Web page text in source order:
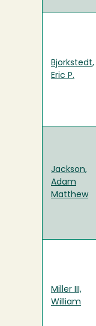
Bjorkstedt,
Eric P.
Jackson,
Adam
Matthew
Miller III,
William